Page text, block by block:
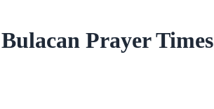
Prayer Times